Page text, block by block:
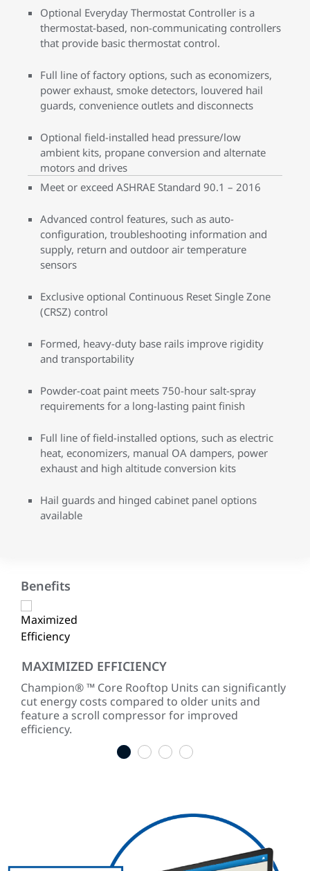
Optional Everyday Thermostat Controller is a
thermostat-based, non-communicating controllers
that provide basic thermostat control.
Full line of factory options, such as economizers,
power exhaust, smoke detectors, louvered hail
guards, convenience outlets and disconnects
Optional field-installed head pressure/low
ambient kits, propane conversion and alternate
motors and drives
Meet or exceed ASHRAE Standard 90.1 – 2016
Advanced control features, such as auto-
configuration, troubleshooting information and
supply, return and outdoor air temperature
sensors
Exclusive optional Continuous Reset Single Zone
(CRSZ) control
Formed, heavy-duty base rails improve rigidity
and transportability
Powder-coat paint meets 750-hour salt-spray
requirements for a long-lasting paint finish
Full line of field-installed options, such as electric
heat, economizers, manual OA dampers, power
exhaust and high altitude conversion kits
Hail guards and hinged cabinet panel options
available
Benefits
MAXIMIZED EFFICIENCY
Champion® ™ Core Rooftop Units can significantly
cut energy costs compared to older units and
feature a scroll compressor for improved
efficiency.
1 2 3 4